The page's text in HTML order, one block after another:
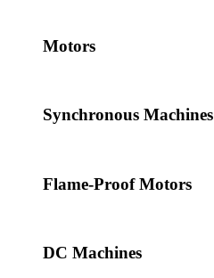
Motors
Synchronous Machines
Flame-Proof Motors
DC Machines